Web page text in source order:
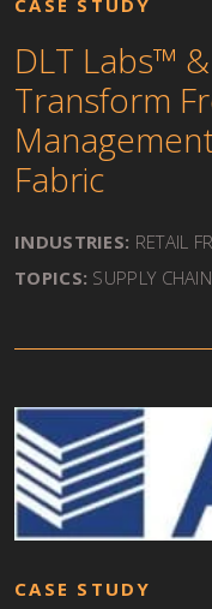
CASE STUDY
DLT Labs™
Transform
Fabric
INDUSTRIES: RETAIL
TOPICS: SUPPLY CHAIN
CASE STUDY